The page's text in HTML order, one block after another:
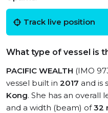
Track live position
What type of vessel is
PACIFIC WEALTH (IMO
vessel built in 2017 and is
Kong. She has an overall
and a width (beam) of32